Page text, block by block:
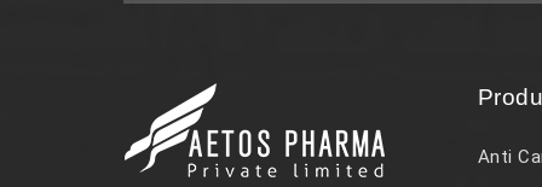
Anti